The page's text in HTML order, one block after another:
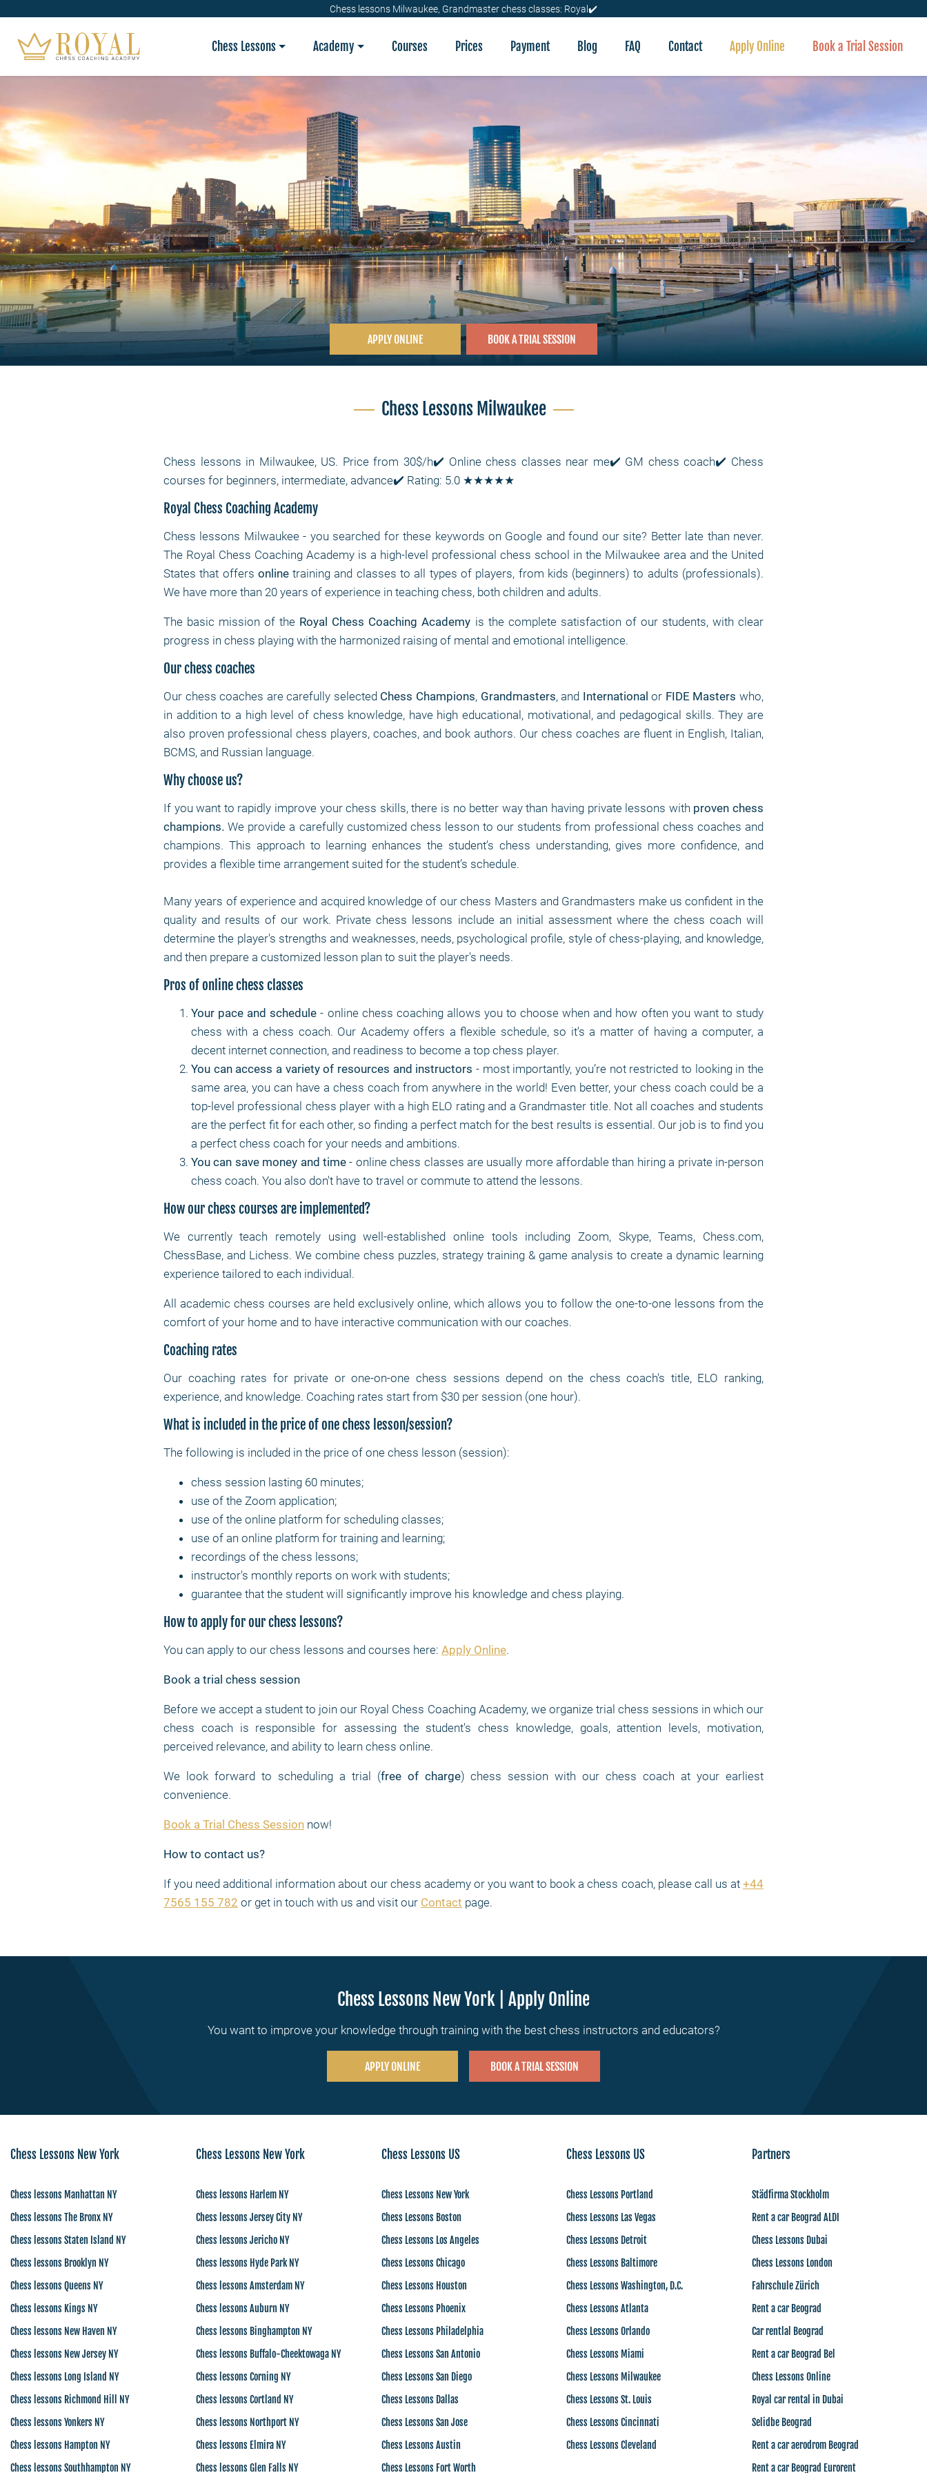
Chess lessons Milwaukee, Grandmaster chess classes: Royal✔️
Chess Lessons Academy Courses Prices Payment Blog FAQ Contact Apply Online Book a Trial Session
APPLY ONLINE BOOK A TRIAL SESSION
Chess Lessons Milwaukee
Chess lessons in Milwaukee, US. Price from 30$/h✔️ Online chess classes near me✔️ GM chess coach✔️ Chess
courses for beginners, intermediate, advance✔️ Rating: 5.0 ★★★★★
Royal Chess Coaching Academy
Chess lessons Milwaukee - you searched for these keywords on Google and found our site? Better late than never.
The Royal Chess Coaching Academy is a high-level professional chess school in the Milwaukee area and the United
States that offers onlinetraining and classes to all types of players, from kids (beginners) to adults (professionals).
We have more than 20 years of experience in teaching chess, both children and adults.
The basic mission of the Royal Chess Coaching Academy is the complete satisfaction of our students, with clear
progress in chess playing with the harmonized raising of mental and emotional intelligence.
Our chess coaches
Our chess coaches are carefully selected Chess Champions, Grandmasters, and Internationalor FIDE Masters who,
in addition to a high level of chess knowledge, have high educational, motivational, and pedagogical skills. They are
also proven professional chess players, coaches, and book authors. Our chess coaches are fluent in English, Italian,
BCMS, and Russian language.
Why choose us?
If you want to rapidly improve your chess skills, there is no better way than having private lessons with proven chess
champions.We provide a carefully customized chess lesson to our students from professional chess coaches and
champions. This approach to learning enhances the student’s chess understanding, gives more confidence, and
provides a flexible time arrangement suited for the student’s schedule.
Many years of experience and acquired knowledge of our chess Masters and Grandmasters make us confident in the
quality and results of our work. Private chess lessons include an initial assessment where the chess coach will
determine the player's strengths and weaknesses, needs, psychological profile, style of chess-playing, and knowledge,
and then prepare a customized lesson plan to suit the player's needs.
Pros of online chess classes
Your pace and schedule - online chess coaching allows you to choose when and how often you want to study
chess with a chess coach. Our Academy offers a flexible schedule, so it's a matter of having a computer, a
decent internet connection, and readiness to become a top chess player.
You can access a variety of resources and instructors - most importantly, you’re not restricted to looking in the
same area, you can have a chess coach from anywhere in the world! Even better, your chess coach could be a
top-level professional chess player with a high ELO rating and a Grandmaster title. Not all coaches and students
are the perfect fit for each other, so finding a perfect match for the best results is essential. Our job is to find you
a perfect chess coach for your needs and ambitions.
You can save money and time- online chess classes are usually more affordable than hiring a private in-person
chess coach. You also don't have to travel or commute to attend the lessons.
How our chess courses are implemented?
We currently teach remotely using well-established online tools including Zoom, Skype, Teams, Chess.com,
ChessBase, and Lichess. We combine chess puzzles, strategy training & game analysis to create a dynamic learning
experience tailored to each individual.
All academic chess courses are held exclusively online, which allows you to follow the one-to-one lessons from the
comfort of your home and to have interactive communication with our coaches.
Coaching rates
Our coaching rates for private or one-on-one chess sessions depend on the chess coach's title, ELO ranking,
experience, and knowledge. Coaching rates start from $30 per session (one hour).
What is included in the price of one chess lesson/session?
The following is included in the price of one chess lesson (session):
chess session lasting 60 minutes;
use of the Zoom application;
use of the online platform for scheduling classes;
use of an online platform for training and learning;
recordings of the chess lessons;
instructor's monthly reports on work with students;
guarantee that the student will significantly improve his knowledge and chess playing.
How to apply for our chess lessons?
You can apply to our chess lessons and courses here: Apply Online.
Book a trial chess session
Before we accept a student to join our Royal Chess Coaching Academy, we organize trial chess sessions in which our
chess coach is responsible for assessing the student's chess knowledge, goals, attention levels, motivation,
perceived relevance, and ability to learn chess online.
We look forward to scheduling a trial (free of charge) chess session with our chess coach at your earliest
convenience.
Book a Trial Chess Session now!
How to contact us?
If you need additional information about our chess academy or you want to book a chess coach, please call us at +44
7565 155 782 or get in touch with us and visit our Contact page.
Chess Lessons New York | Apply Online
You want to improve your knowledge through training with the best chess instructors and educators?
APPLY ONLINE BOOK A TRIAL SESSION
Chess Lessons New York
Chess lessons Manhattan NY
Chess lessons The Bronx NY
Chess lessons Staten Island NY
Chess lessons Brooklyn NY
Chess lessons Queens NY
Chess lessons Kings NY
Chess lessons New Haven NY
Chess lessons New Jersey NY
Chess lessons Long Island NY
Chess lessons Richmond Hill NY
Chess lessons Yonkers NY
Chess lessons Hampton NY
Chess lessons Southhampton NY
Chess Lessons New York
Chess lessons Harlem NY
Chess lessons Jersey City NY
Chess lessons Jericho NY
Chess lessons Hyde Park NY
Chess lessons Amsterdam NY
Chess lessons Auburn NY
Chess lessons Binghampton NY
Chess lessons Buffalo-Cheektowaga NY
Chess lessons Corning NY
Chess lessons Cortland NY
Chess lessons Northport NY
Chess lessons Elmira NY
Chess lessons Glen Falls NY
Chess Lessons US
Chess Lessons New York
Chess Lessons Boston
Chess Lessons Los Angeles
Chess Lessons Chicago
Chess Lessons Houston
Chess Lessons Phoenix
Chess Lessons Philadelphia
Chess Lessons San Antonio
Chess Lessons San Diego
Chess Lessons Dallas
Chess Lessons San Jose
Chess Lessons Austin
Chess Lessons Fort Worth
Chess Lessons US
Chess Lessons Portland
Chess Lessons Las Vegas
Chess Lessons Detroit
Chess Lessons Baltimore
Chess Lessons Washington, D.C.
Chess Lessons Atlanta
Chess Lessons Orlando
Chess Lessons Miami
Chess Lessons Milwaukee
Chess Lessons St. Louis
Chess Lessons Cincinnati
Chess Lessons Cleveland
Partners
Städfirma Stockholm
Rent a car Beograd ALDI
Chess Lessons Dubai
Chess Lessons London
Fahrschule Zürich
Rent a car Beograd
Car rentlal Beograd
Rent a car Beograd Bel
Chess Lessons Online
Royal car rental in Dubai
Selidbe Beograd
Rent a car aerodrom Beograd
Rent a car Beograd Eurorent